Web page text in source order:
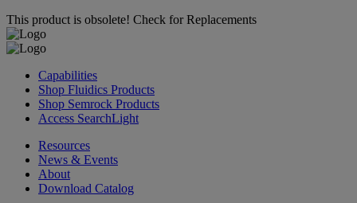
This product is obsolete! Check for Replacements
Capabilities
Shop Fluidics Products
Shop Semrock Products
Access SearchLight
Resources
News & Events
About
Download Catalog